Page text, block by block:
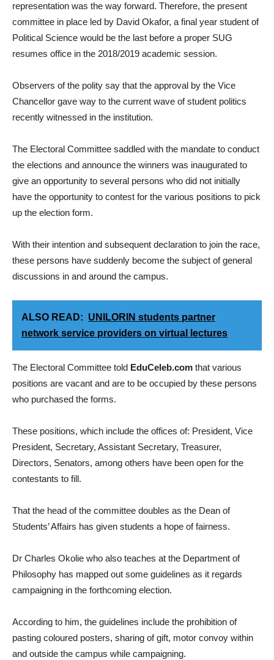
representation was the way forward. Therefore, the present
committee in place led by David Okafor, a final year student of
Political Science would be the last before a proper SUG
resumes office in the 2018/2019 academic session.
Observers of the polity say that the approval by the Vice
Chancellor gave way to the current wave of student politics
recently witnessed in the institution.
The Electoral Committee saddled with the mandate to conduct
the elections and announce the winners was inaugurated to
give an opportunity to several persons who did not initially
have the opportunity to contest for the various positions to pick
up the election form.
With their intention and subsequent declaration to join the race,
these persons have suddenly become the subject of general
discussions in and around the campus.
ALSO READ: UNILORIN students partner
network service providers on virtual lectures
The Electoral Committee told EduCeleb.com that various
positions are vacant and are to be occupied by these persons
who purchased the forms.
These positions, which include the offices of: President, Vice
President, Secretary, Assistant Secretary, Treasurer,
Directors, Senators, among others have been open for the
contestants to fill.
That the head of the committee doubles as the Dean of
Students’ Affairs has given students a hope of fairness.
Dr Charles Okolie who also teaches at the Department of
Philosophy has mapped out some guidelines as it regards
campaigning in the forthcoming election.
According to him, the guidelines include the prohibition of
pasting coloured posters, sharing of gift, motor convoy within
and outside the campus while campaigning.